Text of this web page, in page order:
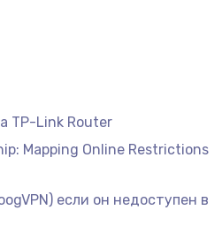
TP-Link Router
Mapping Online Restrictions
если он недоступен в